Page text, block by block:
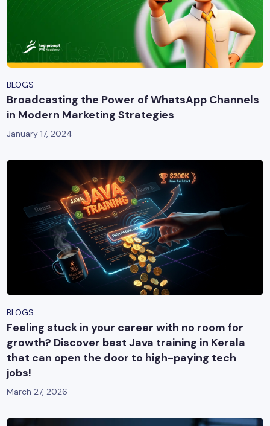
BLOGS
Broadcasting the Power of WhatsApp Channels
in Modern Marketing Strategies
January 17, 2024
BLOGS
Feeling stuck in your career with no room for
growth? Discover best Java training in Kerala
that can open the door to high-paying tech
jobs!
March 27, 2026